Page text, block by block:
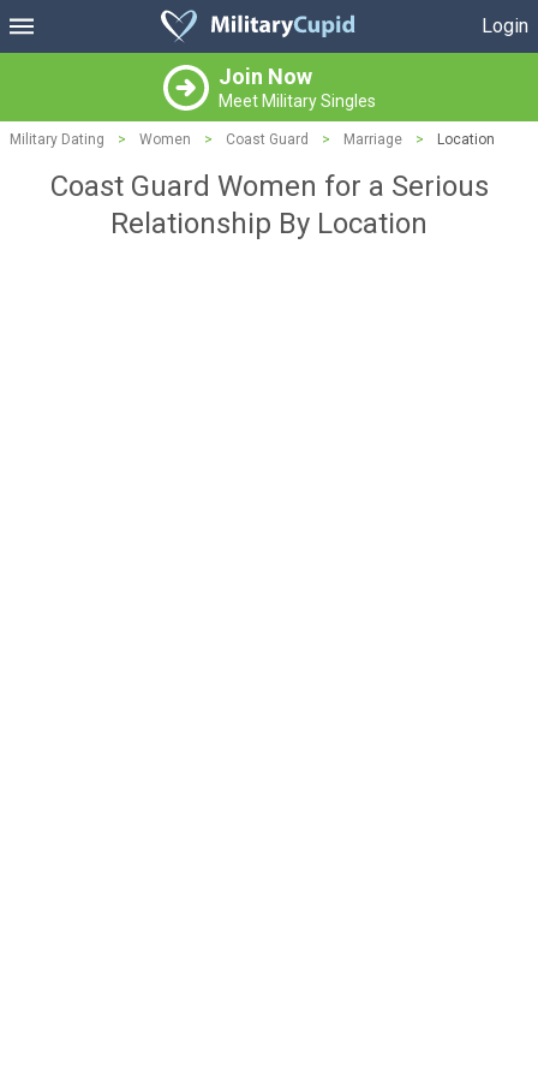
Login
Join Now
Meet Military Singles
Military Dating > Women > Coast Guard > Marriage > Location
Coast Guard Women for a Serious
Relationship By Location